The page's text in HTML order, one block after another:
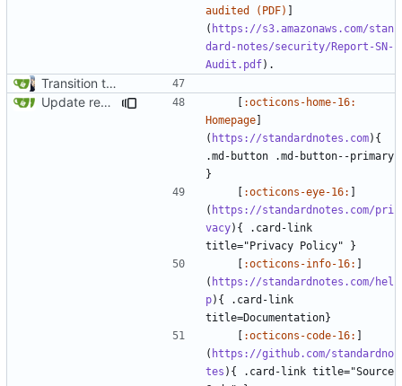
audited (PDF) ]
( https://s3.amazonaws.com/stan
dard-notes/security/Report-SN-
Audit.pdf
Transition to mkdocs ( #829
Update recommendation card design (
#1316)
    [
:octicons-home-16:
Homepage]
( https://standardnotes.com){
.md-button .md-button--primary
    [
:octicons-eye-16: ]
( https://standardnotes.com/pri
vacy){ .card-link
    [
:octicons-info-16: ]
( https://standardnotes.com/hel
p){ .card-link
    [
:octicons-code-16: ]
( https://github.com/standardno
tes ){ .card-link title="Source